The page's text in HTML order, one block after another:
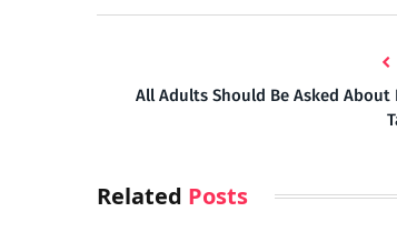
All Adults Should Be Asked About
Related Posts